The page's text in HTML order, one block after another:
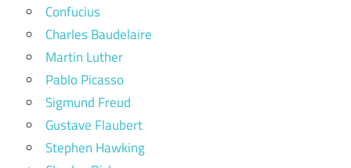
Confucius
Charles Baudelaire
Martin Luther
Pablo Picasso
Sigmund Freud
Gustave Flaubert
Stephen Hawking